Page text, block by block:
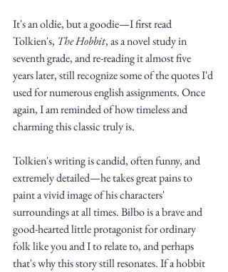
Write
epic.
Write
Truth.
It's an oldie, but a goodie—I first read
Tolkien's, The Hobbit, as a novel study in
seventh grade, and re-reading it almost five
years later, still recognize some of the quotes I'd
used for numerous english assignments. Once
again, I am reminded of how timeless and
charming this classic truly is.
Tolkien's writing is candid, often funny, and
extremely detailed—he takes great pains to
paint a vivid image of his characters'
surroundings at all times. Bilbo is a brave and
good-hearted little protagonist for ordinary
folk like you and I to relate to, and perhaps
that's why this story still resonates. If a hobbit